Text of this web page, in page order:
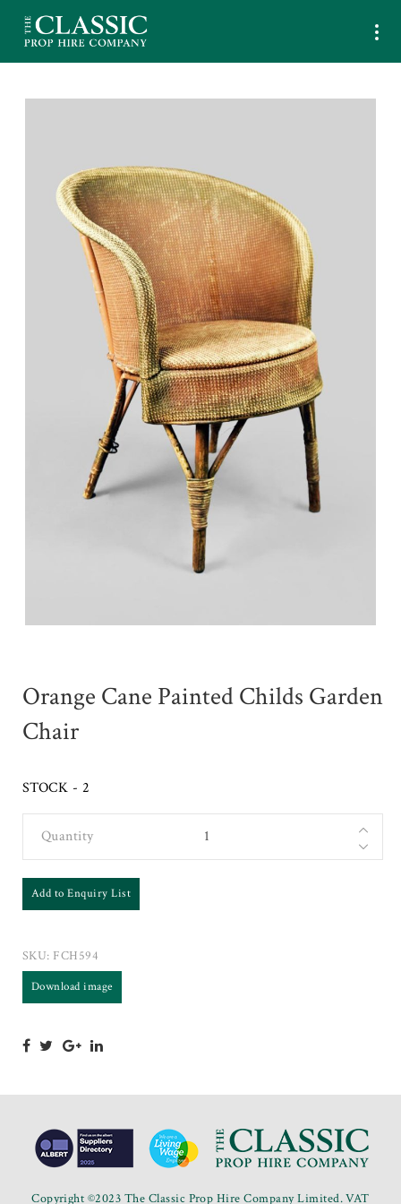
Orange Cane Painted Childs Garden
Chair
STOCK - 2
Quantity
Add to Enquiry List
SKU: FCH594
Download image
Copyright ©2023 The Classic Prop Hire Company Limited. VAT